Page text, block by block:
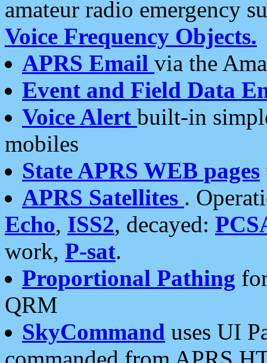
amateur radio emergency
Voice Frequency Objects.
APRS Email via the
Event and Field Data
Voice Alert built-in
mobiles
State APRS WEB pages
APRS Satellites .
Echo, ISS2, decayed:
work, P-sat.
Proportional Pathing
QRM
SkyCommand uses UI